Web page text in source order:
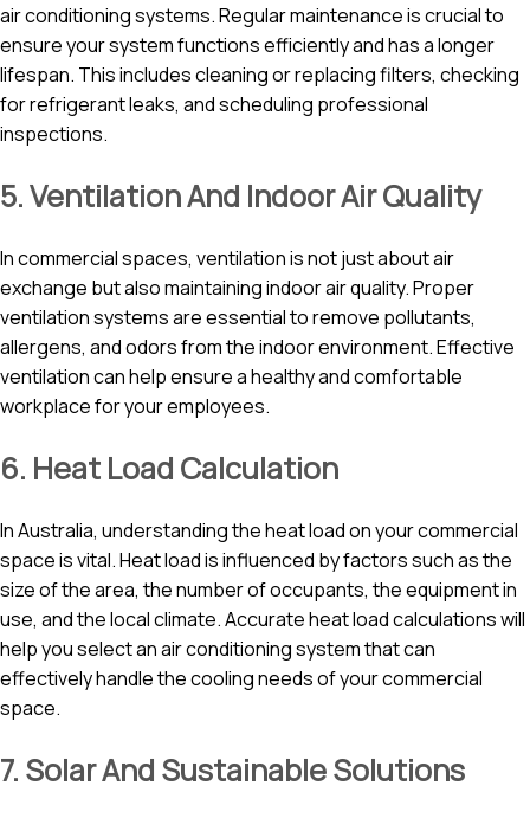
air conditioning systems. Regular maintenance is crucial to
ensure your system functions efficiently and has a longer
lifespan. This includes cleaning or replacing filters, checking
for refrigerant leaks, and scheduling professional
inspections.
5. Ventilation And Indoor Air Quality
In commercial spaces, ventilation is not just about air
exchange but also maintaining indoor air quality. Proper
ventilation systems are essential to remove pollutants,
allergens, and odors from the indoor environment. Effective
ventilation can help ensure a healthy and comfortable
workplace for your employees.
6. Heat Load Calculation
In Australia, understanding the heat load on your commercial
space is vital. Heat load is influenced by factors such as the
size of the area, the number of occupants, the equipment in
use, and the local climate. Accurate heat load calculations will
help you select an air conditioning system that can
effectively handle the cooling needs of your commercial
space.
7. Solar And Sustainable Solutions